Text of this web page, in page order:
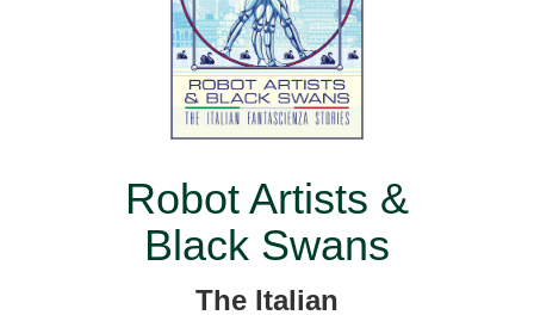
Robot Artists &
Black Swans
The Italian